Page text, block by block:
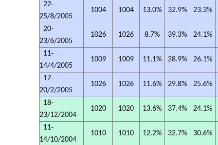
22-
25/8/2005
1004 1004 13.0% 32.9% 23.3%
20-
23/6/2005
1026 1026 8.7% 39.3% 24.1%
11-
14/4/2005
1009 1009 11.1% 28.9% 26.1%
17-
20/2/2005
1026 1026 11.6% 29.8% 25.6%
18-
23/12/2004
1020 1020 13.6% 37.4% 24.1%
11-
14/10/2004
1010 1010 12.2% 32.7% 30.6%